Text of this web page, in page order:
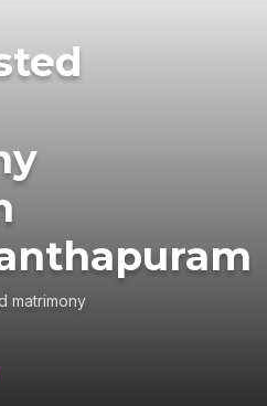
matrimony